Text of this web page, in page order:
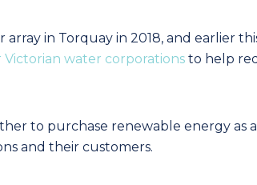
array in Torquay in 2018, and earlier
water corporations to help
to purchase renewable energy as
and their customers.